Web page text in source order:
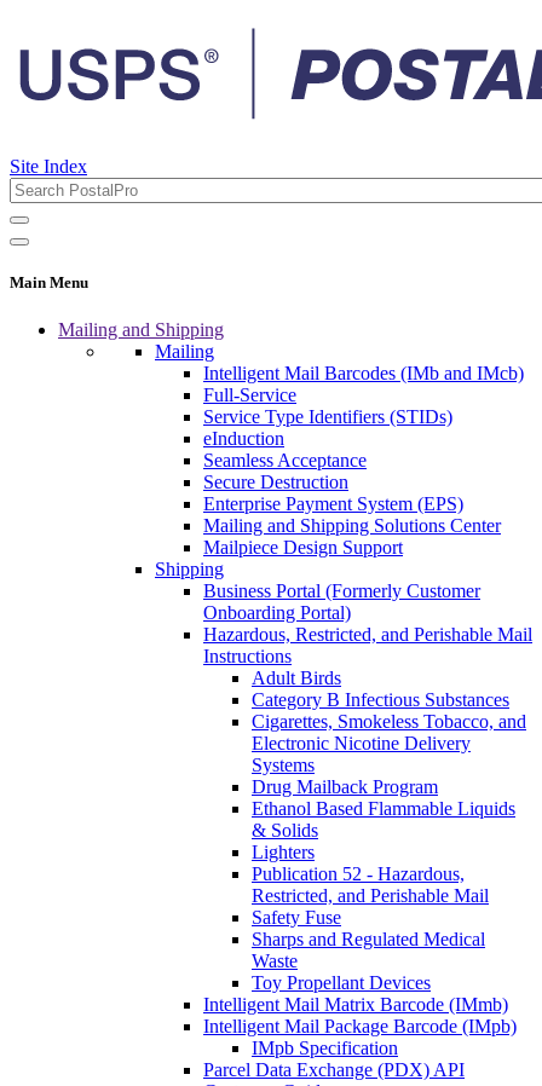
Site Index
Main Menu
Mailing and Shipping
Mailing
Intelligent Mail Barcodes (IMb and IMcb)
Full-Service
Service Type Identifiers (STIDs)
eInduction
Seamless Acceptance
Secure Destruction
Enterprise Payment System (EPS)
Mailing and Shipping Solutions Center
Mailpiece Design Support
Shipping
Business Portal (Formerly Customer
Onboarding Portal)
Hazardous, Restricted, and Perishable Mail
Instructions
Adult Birds
Category B Infectious Substances
Cigarettes, Smokeless Tobacco, and
Electronic Nicotine Delivery
Systems
Drug Mailback Program
Ethanol Based Flammable Liquids
& Solids
Lighters
Publication 52 - Hazardous,
Restricted, and Perishable Mail
Safety Fuse
Sharps and Regulated Medical
Waste
Toy Propellant Devices
Intelligent Mail Matrix Barcode (IMmb)
Intelligent Mail Package Barcode (IMpb)
IMpb Specification
Parcel Data Exchange (PDX) API